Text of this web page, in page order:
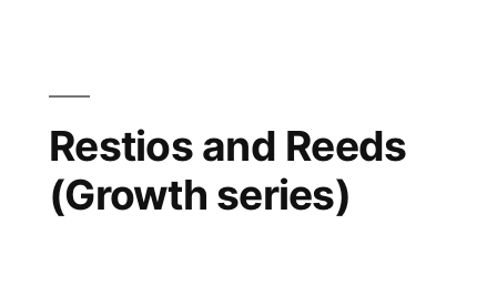
Restios and Reeds
(Growth series)